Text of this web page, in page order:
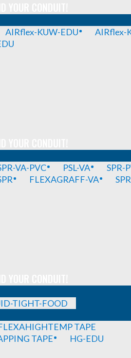
AIRflex-KUW-EDU
AIRflex-
VA-PVC PSL-VA SPR-
FLEXAGRAFF-VA
TIGHT-FOOD
TAPE
TAPE
HG-EDU